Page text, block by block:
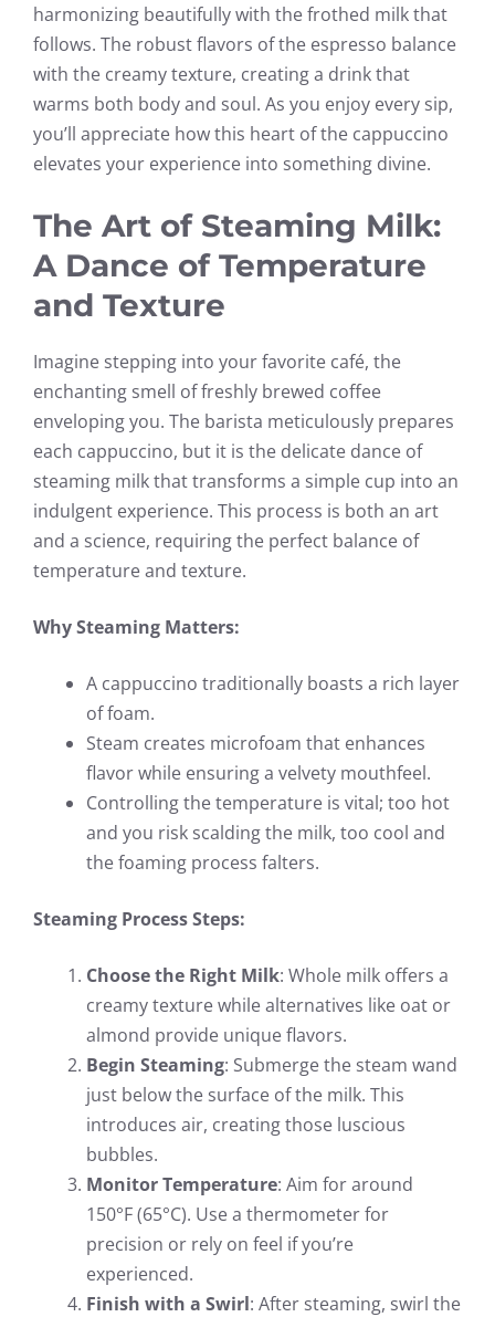
harmonizing beautifully with the frothed milk that
follows. The robust flavors of the espresso balance
with the creamy texture, creating a drink that
warms both body and soul. As you enjoy every sip,
you’ll appreciate how this heart of the cappuccino
elevates your experience into something divine.
The Art of Steaming Milk:
A Dance of Temperature
and Texture
Imagine stepping into your favorite café, the
enchanting smell of freshly brewed coffee
enveloping you. The barista meticulously prepares
each cappuccino, but it is the delicate dance of
steaming milk that transforms a simple cup into an
indulgent experience. This process is both an art
and a science, requiring the perfect balance of
temperature and texture.
Why Steaming Matters:
A cappuccino traditionally boasts a rich layer
of foam.
Steam creates microfoam that enhances
flavor while ensuring a velvety mouthfeel.
Controlling the temperature is vital; too hot
and you risk scalding the milk, too cool and
the foaming process falters.
Steaming Process Steps:
Choose the Right Milk: Whole milk offers a
creamy texture while alternatives like oat or
almond provide unique flavors.
Begin Steaming: Submerge the steam wand
just below the surface of the milk. This
introduces air, creating those luscious
bubbles.
Monitor Temperature: Aim for around
150°F (65°C). Use a thermometer for
precision or rely on feel if you’re
experienced.
Finish with a Swirl: After steaming, swirl the